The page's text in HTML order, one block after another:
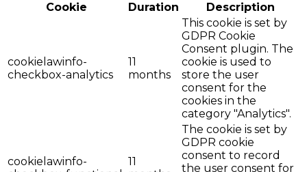
Cookie
Duration Description
cookielawinfo-
checkbox-analytics
11
months
This cookie is set by
GDPR Cookie
Consent plugin. The
cookie is used to
store the user
consent for the
cookies in the
category "Analytics".
cookielawinfo-
11
The cookie is set by
GDPR cookie
consent to record
the user consent for